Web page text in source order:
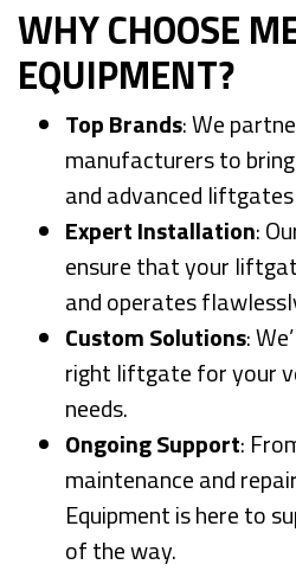
WHY CHOOSE
EQUIPMENT?
Top Brands: We
manufacturers to
and advanced
Expert Installation:
ensure that your
and operates
Custom Solutions:
right liftgate for your
needs.
Ongoing Support:
maintenance and
Equipment is here to
of the way.